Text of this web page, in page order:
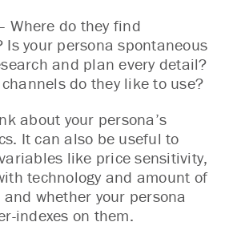
Where do they find
Is your persona spontaneous
and plan every detail?
do they like to use?
about your persona’s
It can also be useful to
like price sensitivity,
technology and amount of
whether your persona
indexes on them.